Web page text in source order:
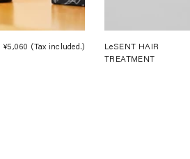
Regular
¥5,060 (Tax included.)
LeSENT HAIR
TREATMENT